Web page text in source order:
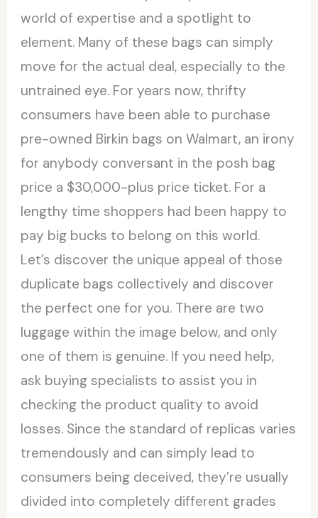
world of expertise and a spotlight to
element. Many of these bags can simply
move for the actual deal, especially to the
untrained eye. For years now, thrifty
consumers have been able to purchase
pre-owned Birkin bags on Walmart, an irony
for anybody conversant in the posh bag
price a $30,000-plus price ticket. For a
lengthy time shoppers had been happy to
pay big bucks to belong on this world.
Let’s discover the unique appeal of those
duplicate bags collectively and discover
the perfect one for you. There are two
luggage within the image below, and only
one of them is genuine. If you need help,
ask buying specialists to assist you in
checking the product quality to avoid
losses. Since the standard of replicas varies
tremendously and can simply lead to
consumers being deceived, they’re usually
divided into completely different grades